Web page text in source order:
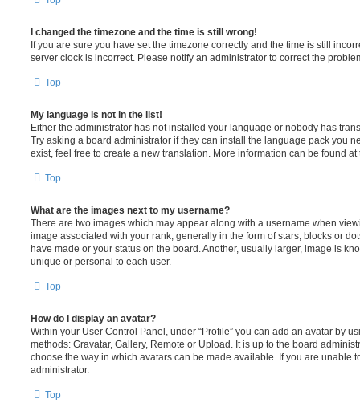
I changed the timezone and the time is still wrong!
If you are sure you have set the timezone correctly and the time is still
server clock is incorrect. Please notify an administrator to correct the
Top
My language is not in the list!
Either the administrator has not installed your language or nobody has
Try asking a board administrator if they can install the language pack you
exist, feel free to create a new translation. More information can be found
Top
What are the images next to my username?
There are two images which may appear along with a username when
image associated with your rank, generally in the form of stars, blocks or
have made or your status on the board. Another, usually larger, image is
unique or personal to each user.
Top
How do I display an avatar?
Within your User Control Panel, under “Profile” you can add an avatar by
methods: Gravatar, Gallery, Remote or Upload. It is up to the board
choose the way in which avatars can be made available. If you are unable
administrator.
Top